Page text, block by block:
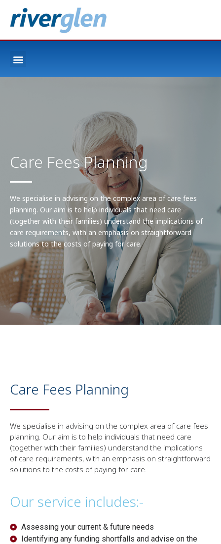
Care Fees Planning
We specialise in advising on the complex area of care fees
planning. Our aim is to help individuals that need care
(together with their families) understand the implications of
care requirements, with an emphasis on straightforward
solutions to the costs of paying for care.
Care Fees Planning
We specialise in advising on the complex area of care fees
planning. Our aim is to help individuals that need care
(together with their families) understand the implications
of care requirements, with an emphasis on straightforward
solutions to the costs of paying for care.
Our service includes:-
Assessing your current & future needs
Identifying any funding shortfalls and advise on the